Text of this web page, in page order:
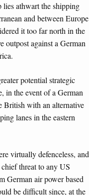
athwart the shipping
and between Europe
it too far north in the
outpost against a German
potential strategic
in the event of a German
British with an alternative
lanes in the eastern
virtually defenceless, and
threat to any US
German air power based
be difficult since, at the